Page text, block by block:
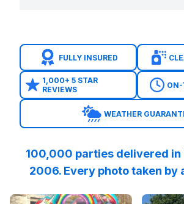
FULLY INSURED
1,000+ 5 STAR
REVIEWS
ON-
WEATHER
100,000 parties delivered in
2006. Every photo taken by
Reviewed onGoogleReviewsby